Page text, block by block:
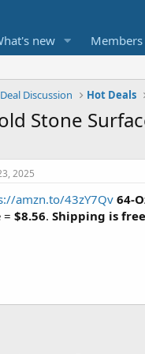
new Members
Discussion Hot Deals
Stone
2025
amzn.to/43zY7Qv 64-
= $8.56. Shipping is free